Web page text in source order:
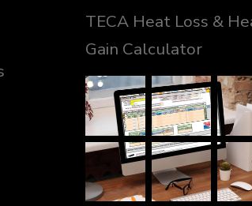
TECA Heat Loss &
Gain Calculator